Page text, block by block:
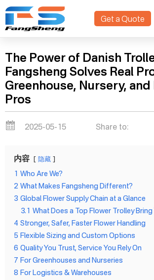
Get a Quote
Home > Blogs
The Power of Danish
Fangsheng Solves Real
Greenhouse, Nursery,
Pros
2025-05-15 Share to:
内容 隐藏
1 Who Are We?
2 What Makes Fangsheng Different?
3 Global Flower Supply Chain at a Glance
3.1 What Does a Top Flower Trolley Bring
4 Stronger, Safer, Faster Flower Handling
5 Flexible Sizing and Custom Options
6 Quality You Trust, Service You Rely On
7 For Greenhouses and Nurseries
8 For Logistics & Warehouses